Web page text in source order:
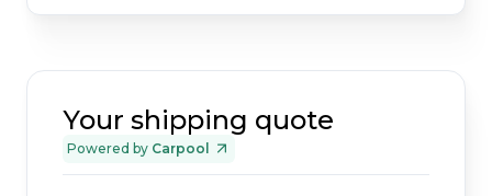
Your shipping quote
Powered by Carpool